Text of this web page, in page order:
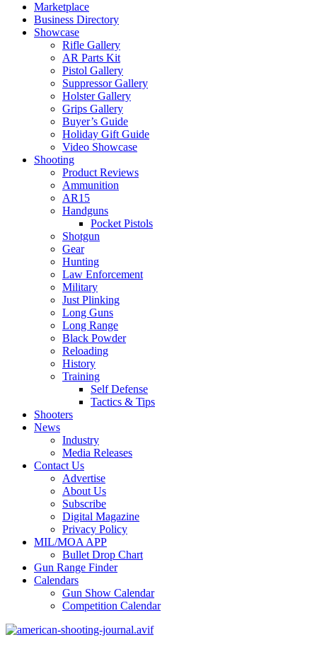
Marketplace
Business Directory
Showcase
Rifle Gallery
AR Parts Kit
Pistol Gallery
Suppressor Gallery
Holster Gallery
Grips Gallery
Buyer’s Guide
Holiday Gift Guide
Video Showcase
Shooting
Product Reviews
Ammunition
AR15
Handguns
Pocket Pistols
Shotgun
Gear
Hunting
Law Enforcement
Military
Just Plinking
Long Guns
Long Range
Black Powder
Reloading
History
Training
Self Defense
Tactics & Tips
Shooters
News
Industry
Media Releases
Contact Us
Advertise
About Us
Subscribe
Digital Magazine
Privacy Policy
MIL/MOA APP
Bullet Drop Chart
Gun Range Finder
Calendars
Gun Show Calendar
Competition Calendar